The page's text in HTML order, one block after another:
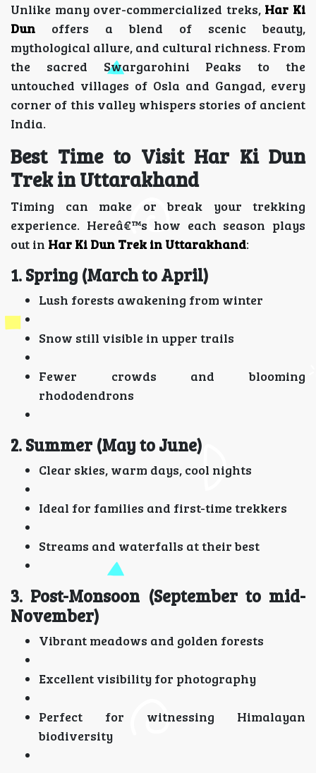
Unlike many over-commercialized treks, Har Ki
Dun offers a blend of scenic beauty,
mythological allure, and cultural richness. From
the sacred Swargarohini Peaks to the
untouched villages of Osla and Gangad, every
corner of this valley whispers stories of ancient
India.
Best Time to Visit Har Ki Dun
Trek in Uttarakhand
Timing can make or break your trekking
experience. Hereâ€™s how each season plays
out in Har Ki Dun Trek in Uttarakhand:
1. Spring (March to April)
Lush forests awakening from winter
Snow still visible in upper trails
Fewer crowds and blooming
rhododendrons
2. Summer (May to June)
Clear skies, warm days, cool nights
Ideal for families and first-time trekkers
Streams and waterfalls at their best
3. Post-Monsoon (September to mid-
November)
Vibrant meadows and golden forests
Excellent visibility for photography
Perfect for witnessing Himalayan
biodiversity